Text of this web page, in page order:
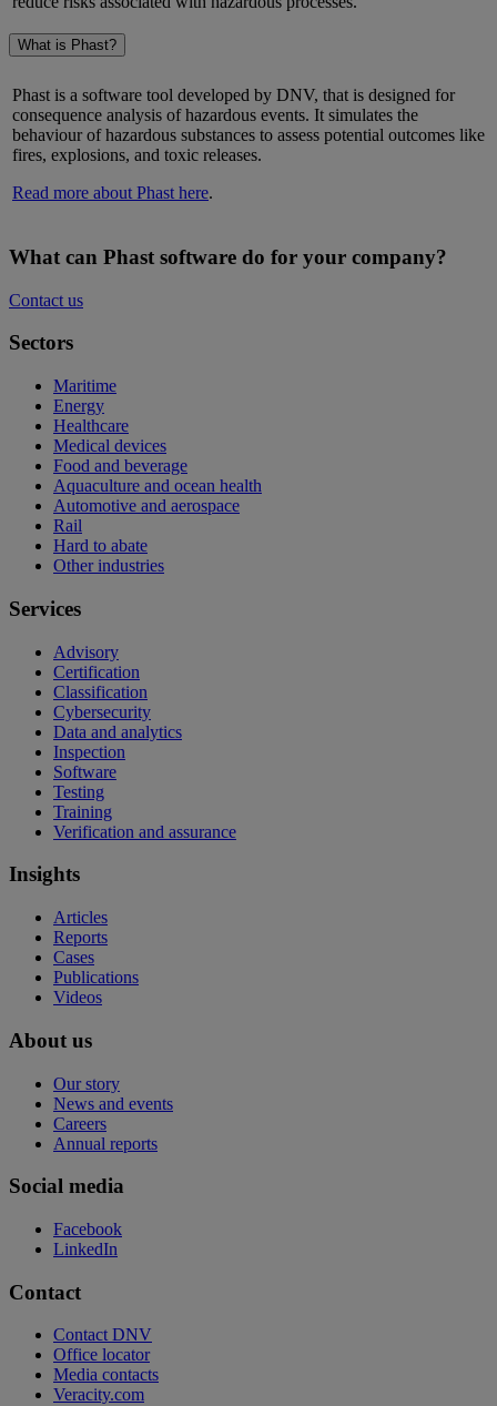
What is Phast?
Phast is a software tool developed by DNV, that is designed for
consequence analysis of hazardous events. It simulates the
behaviour of hazardous substances to assess potential outcomes like
fires, explosions, and toxic releases.
Read more about Phast here.
What can Phast software do for your company?
Contact us
Sectors
Maritime
Energy
Healthcare
Medical devices
Food and beverage
Aquaculture and ocean health
Automotive and aerospace
Rail
Hard to abate
Other industries
Services
Advisory
Certification
Classification
Cybersecurity
Data and analytics
Inspection
Software
Testing
Training
Verification and assurance
Insights
Articles
Reports
Cases
Publications
Videos
About us
Our story
News and events
Careers
Annual reports
Social media
Facebook
LinkedIn
Contact
Contact DNV
Office locator
Media contacts
Veracity.com